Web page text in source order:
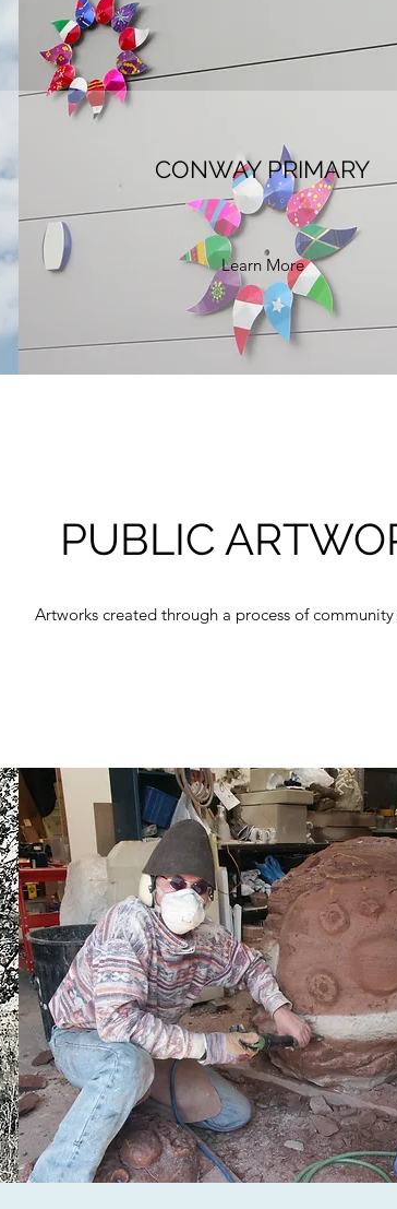
CONWAY PRIMARY
Learn More
PUBLIC
Artworks created through a process of